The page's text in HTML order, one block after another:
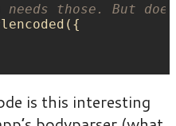
needs those. But
({
is this interesting